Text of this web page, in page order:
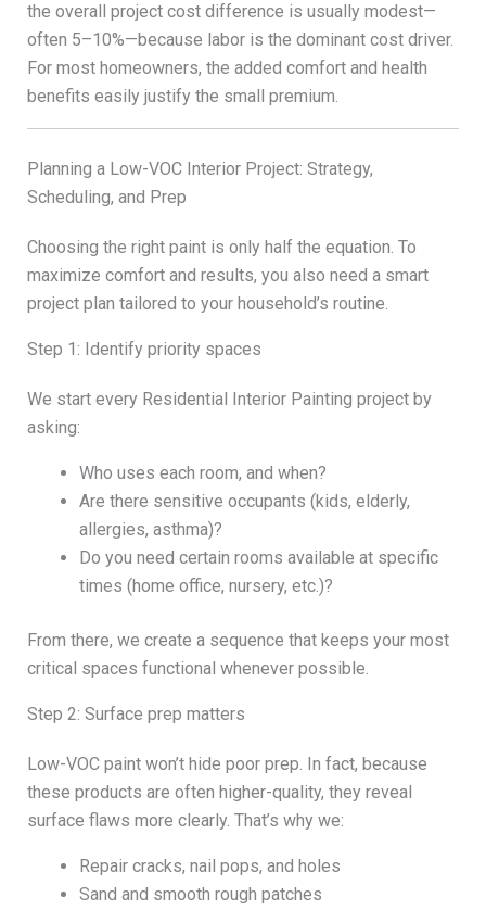
the overall project cost difference is usually modest—
often 5–10%—because labor is the dominant cost driver.
For most homeowners, the added comfort and health
benefits easily justify the small premium.
Planning a Low-VOC Interior Project: Strategy,
Scheduling, and Prep
Choosing the right paint is only half the equation. To
maximize comfort and results, you also need a smart
project plan tailored to your household’s routine.
Step 1: Identify priority spaces
We start every Residential Interior Painting project by
asking:
Who uses each room, and when?
Are there sensitive occupants (kids, elderly,
allergies, asthma)?
Do you need certain rooms available at specific
times (home office, nursery, etc.)?
From there, we create a sequence that keeps your most
critical spaces functional whenever possible.
Step 2: Surface prep matters
Low-VOC paint won’t hide poor prep. In fact, because
these products are often higher-quality, they reveal
surface flaws more clearly. That’s why we:
Repair cracks, nail pops, and holes
Sand and smooth rough patches